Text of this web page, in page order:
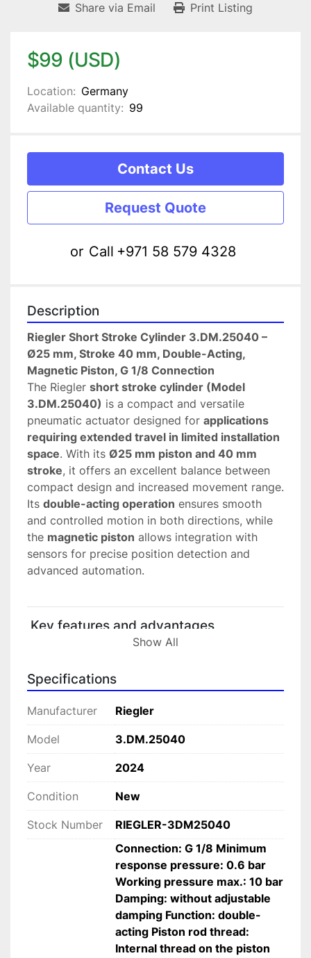
Share via Email Print Listing
$99 (USD)
Location: Germany
Available quantity: 99
Contact Us
Request Quote
or Call +971 58 579 4328
Description
Riegler Short Stroke Cylinder 3.DM.25040 –
Ø25 mm, Stroke 40 mm, Double-Acting,
Magnetic Piston, G 1/8 Connection
The Riegler short stroke cylinder (Model
3.DM.25040) is a compact and versatile
pneumatic actuator designed for applications
requiring extended travel in limited installation
space. With its Ø25 mm piston and 40 mm
stroke, it offers an excellent balance between
compact design and increased movement range.
Its double-acting operation ensures smooth
and controlled motion in both directions, while
the magnetic piston allows integration with
sensors for precise position detection and
advanced automation.
Key features and advantages
Extended stroke (40 mm)
maintaining compact dimensions.
• Ø25 mm piston diameter
Ideal for light to medium-duty industrial
applications.
• Double-acting pneumatic operation
movement.
• Magnetic piston compatibility
Supports integration with sensors for
monitoring and control.
• Low minimum response pressure (0.6 bar)
Robust industrial construction
High-quality materials
Show All
Specifications
Manufacturer Riegler
Model 3.DM.25040
Year 2024
Condition New
Stock Number
RIEGLER-3DM25040
Connection: G 1/8 Minimum
response pressure: 0.6 bar
Working pressure max.: 10 bar
Damping: without adjustable
damping Function: double-
acting Piston rod thread:
Internal thread on the piston